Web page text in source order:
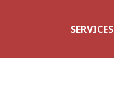
SERVICES